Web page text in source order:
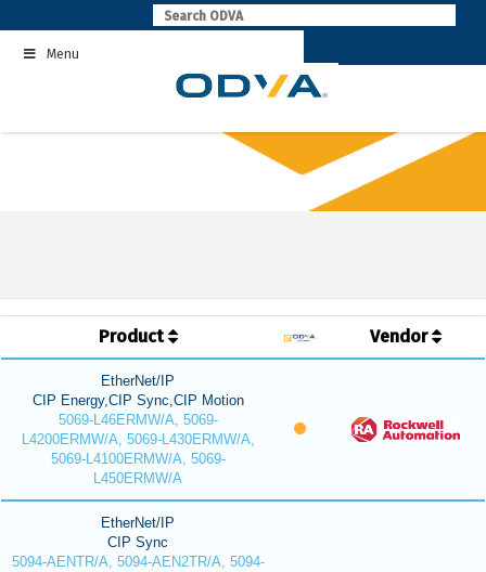
to
contentMenu
Product Vendor
EtherNet/IP
CIP Energy,CIP Sync,CIP Motion
5069-L46ERMW/A, 5069-
L4200ERMW/A, 5069-L430ERMW/A,
5069-L4100ERMW/A, 5069-
L450ERMW/A
EtherNet/IP
CIP Sync
5094-AENTR/A, 5094-AEN2TR/A, 5094-